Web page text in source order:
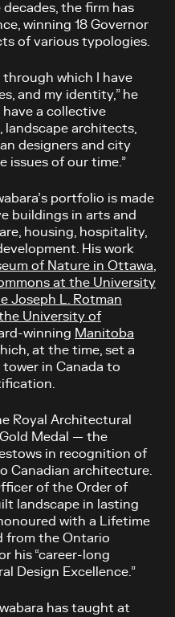
decades, the firm has
winning 18 Governor
of various typologies.
which I have
and my identity,” he
have a collective
architects,
designers and city
issues of our time.”
portfolio is made
buildings in arts and
housing, hospitality,
His work
of Nature in Ottawa
at the University
Joseph L. Rotman
University of
winning Manitoba
at the time, set a
in Canada to
Royal Architectural
Medal — the
in recognition of
Canadian architecture.
of the Order of
landscape in lasting
with a Lifetime
from the Ontario
his “career-long
Design Excellence.”
has taught at